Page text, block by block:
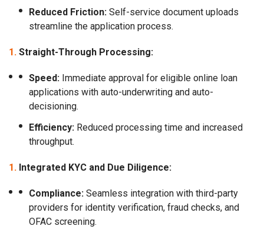
Reduced Friction: Self-service document uploads
streamline the application process.
Straight-Through Processing:
Speed: Immediate approval for eligible online loan
applications with auto-underwriting and auto-
decisioning.
Efficiency: Reduced processing time and increased
throughput.
Integrated KYC and Due Diligence:
Compliance: Seamless integration with third-party
providers for identity verification, fraud checks, and
OFAC screening.